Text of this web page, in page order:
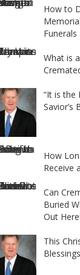
How to
Funerals
What is
“It is the
Savior’s
How
Receive
Can
Buried
Out Here!
This